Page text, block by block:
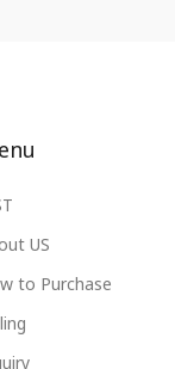
US
to Purchase